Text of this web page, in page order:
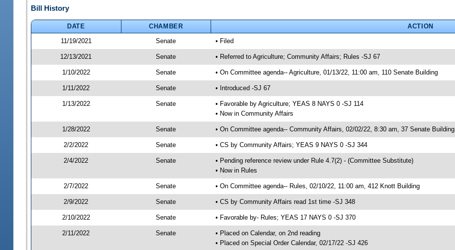
Bill History
DATE CHAMBER
ACTION
11/19/2021
Senate • Filed
12/13/2021 Senate • Referred to Agriculture; Community Affairs; Rules -SJ 67
1/10/2022 Senate • On Committee agenda-- Agriculture, 01/13/22, 11:00 am, 110 Senate Building
1/11/2022 Senate • Introduced -SJ 67
1/13/2022 Senate
• Favorable by Agriculture; YEAS 8 NAYS 0 -SJ 114
• Now in Community Affairs
1/28/2022 Senate • On Committee agenda-- Community Affairs, 02/02/22, 8:30 am, 37 Senate Building
2/2/2022 Senate • CS by Community Affairs; YEAS 9 NAYS 0 -SJ 344
2/4/2022 Senate
• Pending reference review under Rule 4.7(2) - (Committee Substitute)
• Now in Rules
2/7/2022 Senate • On Committee agenda-- Rules, 02/10/22, 11:00 am, 412 Knott Building
2/9/2022 Senate • CS by Community Affairs read 1st time -SJ 348
2/10/2022 Senate • Favorable by- Rules; YEAS 17 NAYS 0 -SJ 370
2/11/2022 Senate
• Placed on Calendar, on 2nd reading
• Placed on Special Order Calendar, 02/17/22 -SJ 426